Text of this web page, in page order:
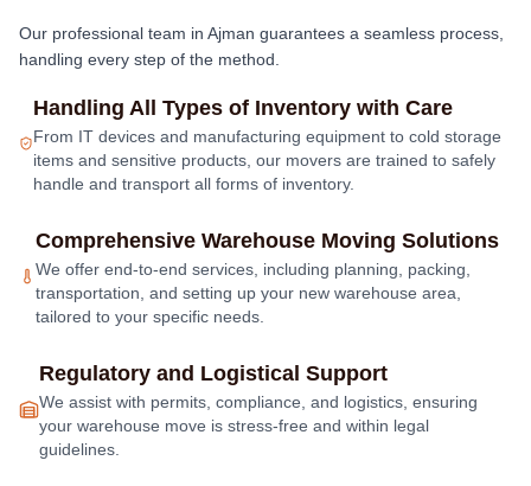
Our professional team in Ajman guarantees a seamless process,
handling every step of the method.
Handling All Types of Inventory with Care
From IT devices and manufacturing equipment to cold storage
items and sensitive products, our movers are trained to safely
handle and transport all forms of inventory.
Comprehensive Warehouse Moving Solutions
We offer end-to-end services, including planning, packing,
transportation, and setting up your new warehouse area,
tailored to your specific needs.
Regulatory and Logistical Support
We assist with permits, compliance, and logistics, ensuring
your warehouse move is stress-free and within legal
guidelines.